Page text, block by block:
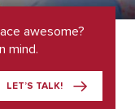
awesome?
mind.
LET’S TALK!